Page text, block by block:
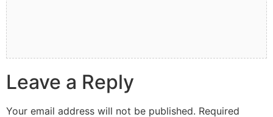
Leave a Reply
Your email address will not be published. Required